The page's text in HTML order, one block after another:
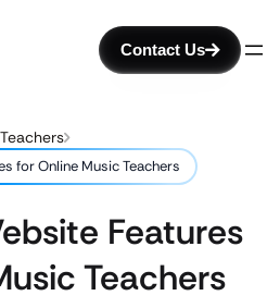
Contact Us
for Online Music Teachers
Features
Teachers